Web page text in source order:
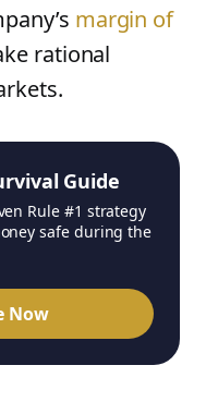
margin of
rational
Guide
Rule #1 strategy
safe during the
Now